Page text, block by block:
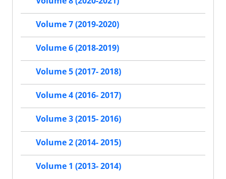
Volume 7 (2019-2020)
Volume 6 (2018-2019)
Volume 5 (2017- 2018)
Volume 4 (2016- 2017)
Volume 3 (2015- 2016)
Volume 2 (2014- 2015)
Volume 1 (2013- 2014)